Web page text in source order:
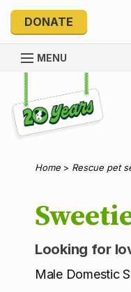
DONATE
MENU
Explore 20 Years of
Home > Rescue pet
Looking for
Male Domestic